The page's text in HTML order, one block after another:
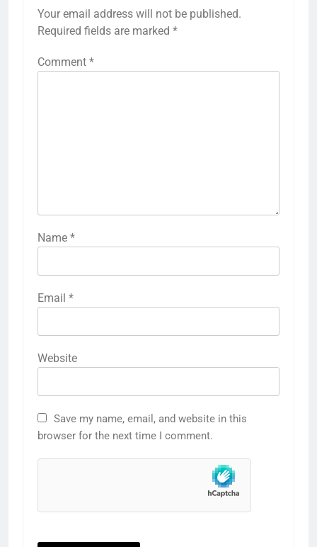
Your email address will not be published.
Required fields are marked *
Comment *
Name *
Email *
Website
Save my name, email, and website in this
browser for the next time I comment.